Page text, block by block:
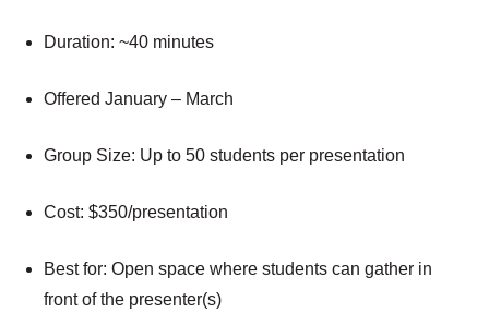
Duration: ~40 minutes
Offered January – March
Group Size: Up to 50 students per presentation
Cost: $350/presentation
Best for: Open space where students can gather in
front of the presenter(s)